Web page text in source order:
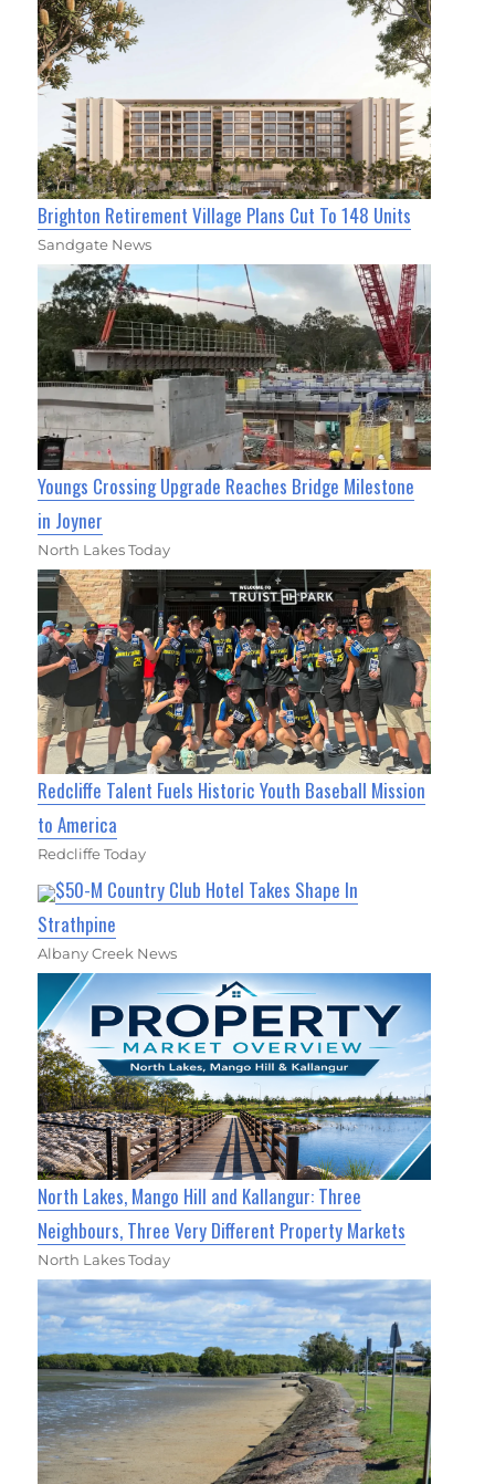
Brighton Retirement Village Plans Cut To 148 Units
Sandgate News
Youngs Crossing Upgrade Reaches Bridge Milestone
in Joyner
North Lakes Today
Redcliffe Talent Fuels Historic Youth Baseball Mission
to America
Redcliffe Today
$50-M Country Club Hotel Takes Shape In
Strathpine
Albany Creek News
North Lakes, Mango Hill and Kallangur: Three
Neighbours, Three Very Different Property Markets
North Lakes Today